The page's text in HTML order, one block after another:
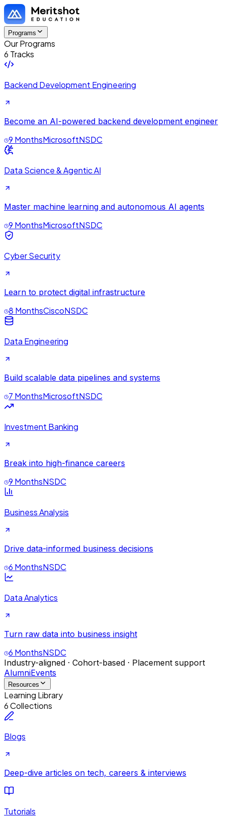
Programs
Our Programs
6 Tracks
Backend Development Engineering
Become an AI-powered backend development engineer
9 MonthsMicrosoftNSDC
Data Science & Agentic AI
Master machine learning and autonomous AI agents
9 MonthsMicrosoftNSDC
Cyber Security
Learn to protect digital infrastructure
8 MonthsCiscoNSDC
Data Engineering
Build scalable data pipelines and systems
7 MonthsMicrosoftNSDC
Investment Banking
Break into high-finance careers
9 MonthsNSDC
Business Analysis
Drive data-informed business decisions
6 MonthsNSDC
Data Analytics
Turn raw data into business insight
6 MonthsNSDC
Industry-aligned · Cohort-based · Placement support
AlumniEvents
Resources
Learning Library
6 Collections
Blogs
Deep-dive articles on tech, careers & interviews
Tutorials